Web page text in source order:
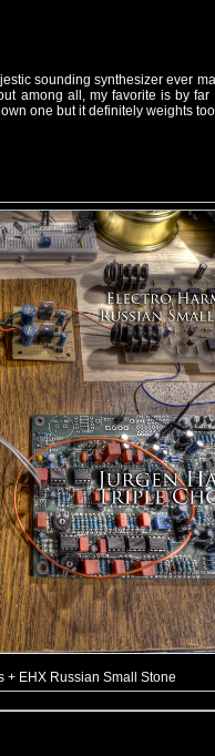
sounding synthesizer ever
among all, my favorite is by
one but it definitely weights
+ EHX Russian Small Stone